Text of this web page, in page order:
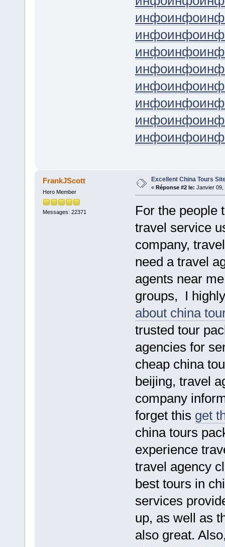
инфоинфо
инфоинфо
инфоинфо
инфоинфо
инфоинфо
инфоинфо
инфоинфо
инфоинфо
FrankJScott
Hero Member
Messages: 22371
Excellent China Tours
« Réponse #2 le: Janvier 09,
For the people
travel service
company,
need a travel
agents near
groups, I
about china
trusted tour
agencies for
cheap china
beijing, travel
company
forget this get
china tours
experience
travel agency
best tours in
services
up, as well as
also great.